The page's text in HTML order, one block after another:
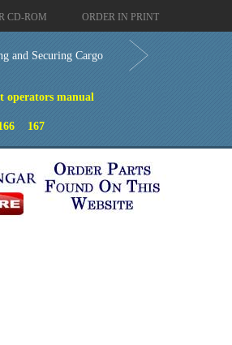
CD-ROM ORDER IN PRINT
and Securing Cargo
operators manual
167